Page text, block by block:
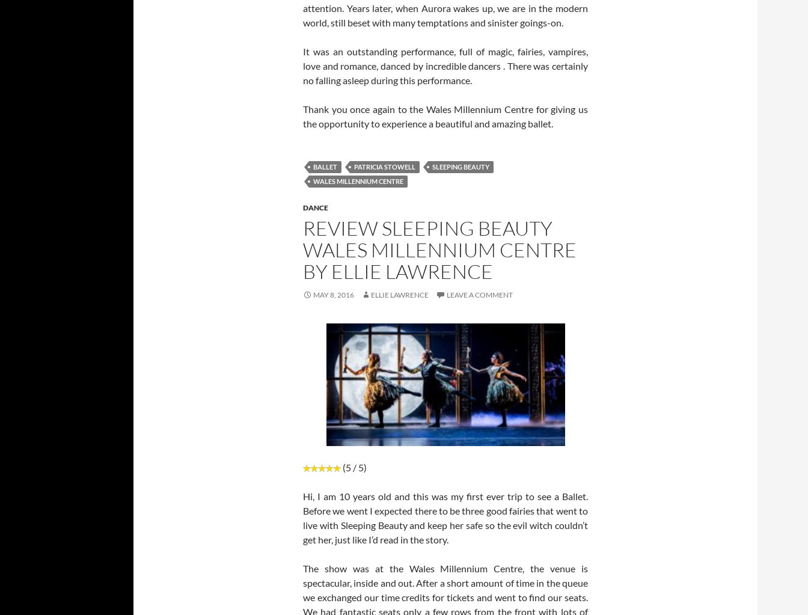
attention. Years later, when Aurora wakes up, we are in the modern
world, still beset with many temptations and sinister goings-on.
It was an outstanding performance, full of magic, fairies, vampires,
love and romance, danced by incredible dancers . There was certainly
no falling asleep during this performance.
Thank you once again to the Wales Millennium Centre for giving us
the opportunity to experience a beautiful and amazing ballet.
BALLET PATRICIA STOWELL
SLEEPING BEAUTY
WALES MILLENNIUM CENTRE
DANCE
REVIEW SLEEPING BEAUTY
WALES MILLENNIUM CENTRE
BY ELLIE LAWRENCE
MAY 8, 2016 ELLIE LAWRENCE LEAVE A COMMENT
(5 / 5)
Hi, I am 10 years old and this was my first ever trip to see a Ballet.
Before we went I expected there to be three good fairies that went to
live with Sleeping Beauty and keep her safe so the evil witch couldn’t
get her, just like I’d read in the story.
The show was at the Wales Millennium Centre, the venue is
spectacular, inside and out. After a short amount of time in the queue
we exchanged our time credits for tickets and went to find our seats.
We had fantastic seats only a few rows from the front with lots of